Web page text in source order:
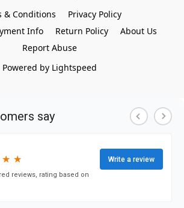
& Conditions
Privacy Policy
Info
Return Policy
About Us
Report Abuse
Powered by Lightspeed